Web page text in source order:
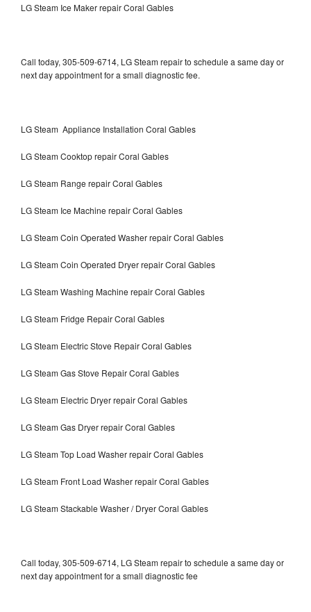
LG Steam Ice Maker repair Coral Gables
Call today, 305-509-6714, LG Steam repair to schedule a same day or
next day appointment for a small diagnostic fee.
LG Steam Appliance Installation Coral Gables
LG Steam Cooktop repair Coral Gables
LG Steam Range repair Coral Gables
LG Steam Ice Machine repair Coral Gables
LG Steam Coin Operated Washer repair Coral Gables
LG Steam Coin Operated Dryer repair Coral Gables
LG Steam Washing Machine repair Coral Gables
LG Steam Fridge Repair Coral Gables
LG Steam Electric Stove Repair Coral Gables
LG Steam Gas Stove Repair Coral Gables
LG Steam Electric Dryer repair Coral Gables
LG Steam Gas Dryer repair Coral Gables
LG Steam Top Load Washer repair Coral Gables
LG Steam Front Load Washer repair Coral Gables
LG Steam Stackable Washer / Dryer Coral Gables
Call today, 305-509-6714, LG Steam repair to schedule a same day or
next day appointment for a small diagnostic fee